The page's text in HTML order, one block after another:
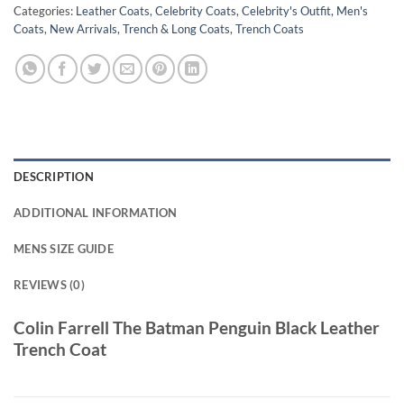
Categories: Leather Coats,Celebrity Coats,Celebrity's Outfit, Men's
Coats, New Arrivals,Trench & Long Coats,Trench Coats
DESCRIPTION
ADDITIONAL INFORMATION
MENS SIZE GUIDE
REVIEWS (0)
Colin Farrell The Batman Penguin Black Leather
Trench Coat